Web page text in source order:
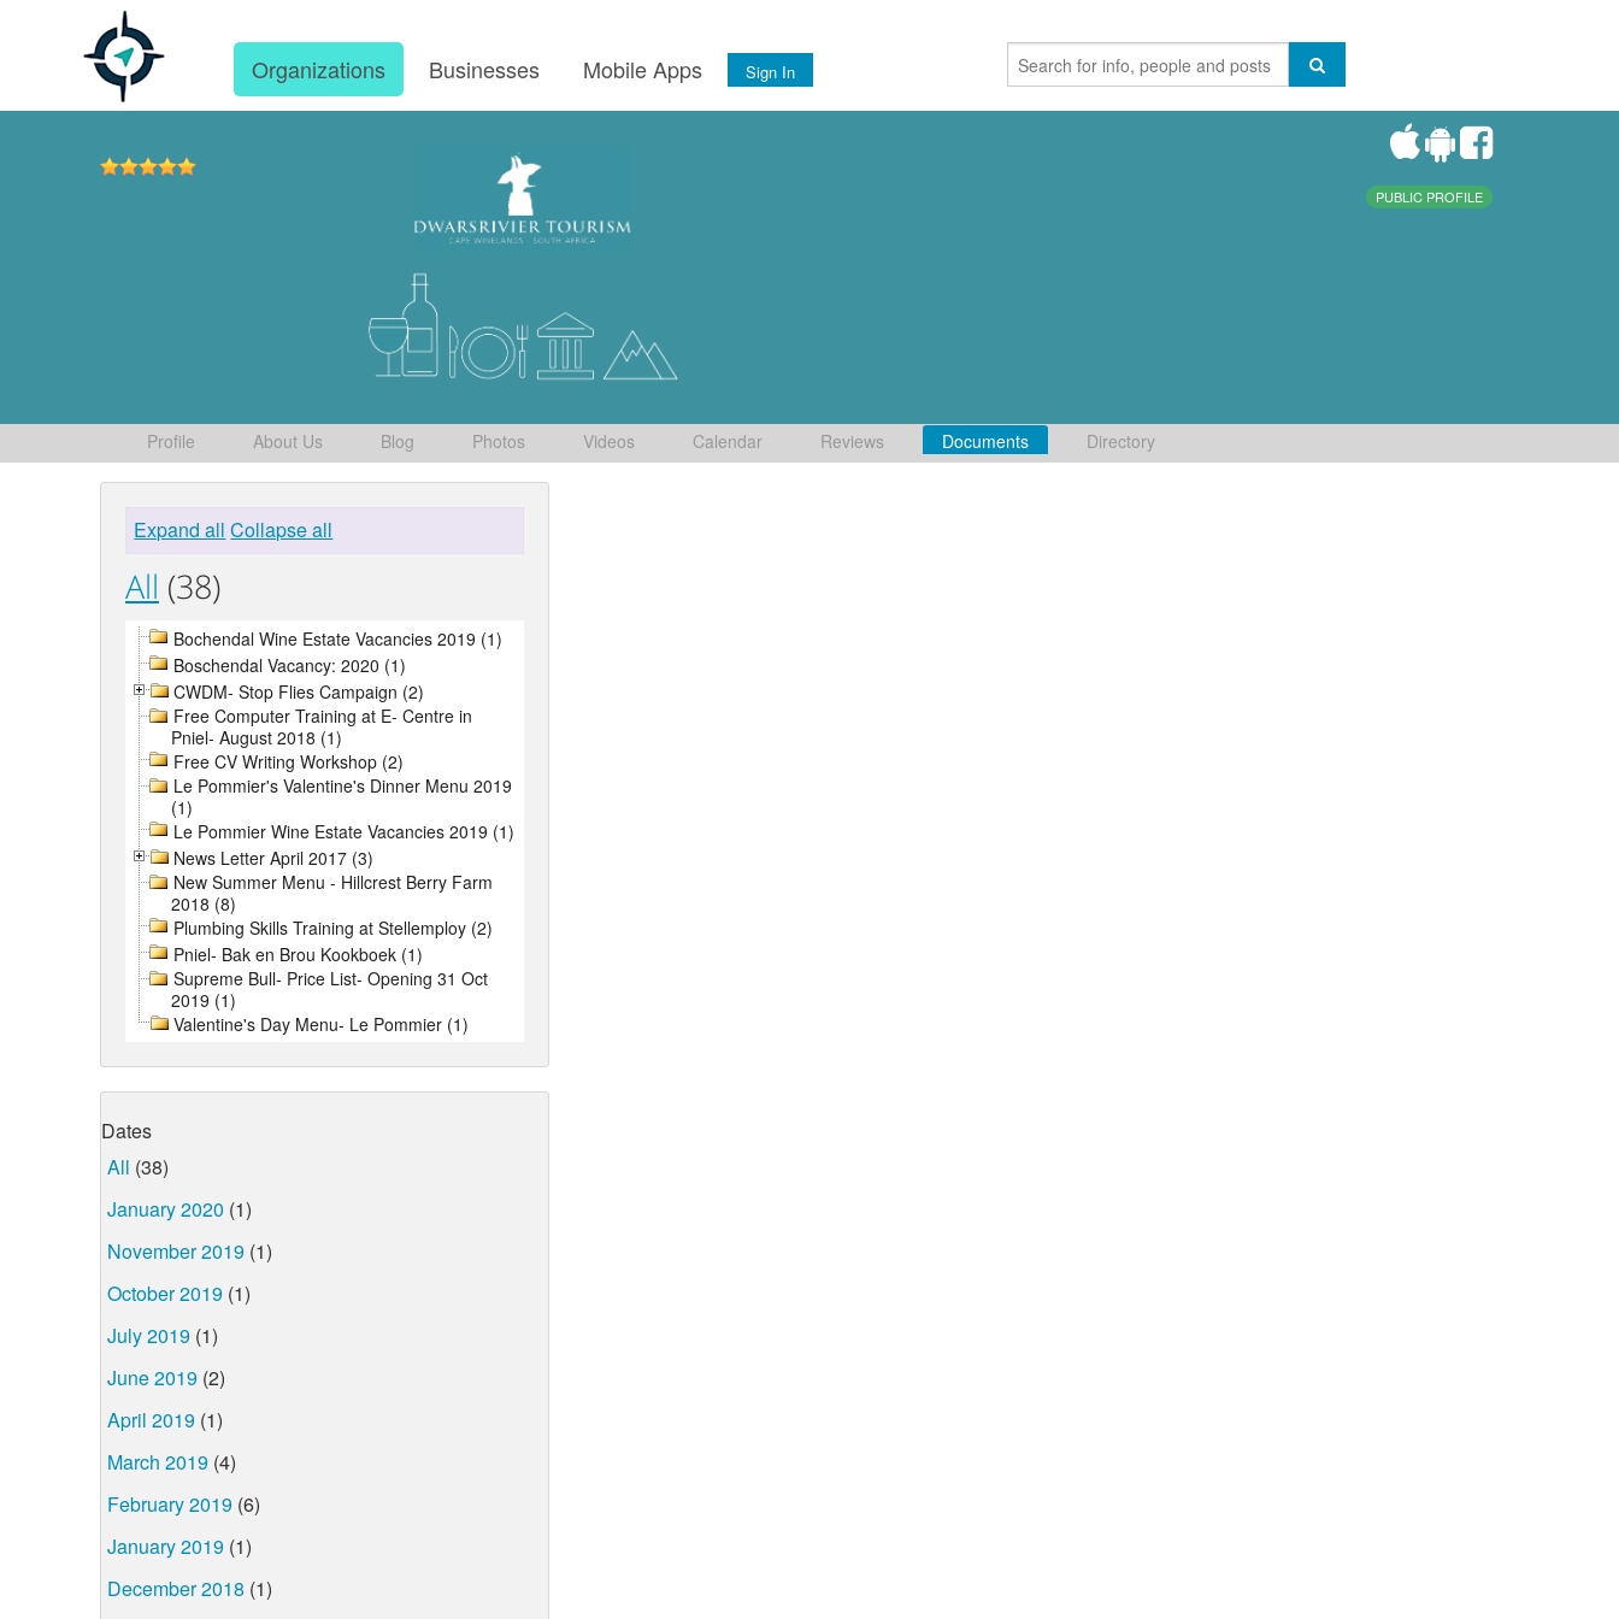
Organizations Businesses Mobile Apps Sign In
PUBLIC PROFILE
Profile About Us Blog Photos Videos Calendar Reviews Documents Directory
Expand all Collapse all
All (38)
Bochendal Wine Estate Vacancies 2019 (1)
Boschendal Vacancy: 2020 (1)
CWDM- Stop Flies Campaign (2)
Free Computer Training at E- Centre in
Pniel- August 2018 (1)
Free CV Writing Workshop (2)
Le Pommier's Valentine's Dinner Menu 2019
(1)
Le Pommier Wine Estate Vacancies 2019 (1)
News Letter April 2017 (3)
New Summer Menu - Hillcrest Berry Farm
2018 (8)
Plumbing Skills Training at Stellemploy (2)
Pniel- Bak en Brou Kookboek (1)
Supreme Bull- Price List- Opening 31 Oct
2019 (1)
Valentine's Day Menu- Le Pommier (1)
Dates
All (38)
January 2020 (1)
November 2019 (1)
October 2019 (1)
July 2019 (1)
June 2019 (2)
April 2019 (1)
March 2019 (4)
February 2019 (6)
January 2019 (1)
December 2018 (1)